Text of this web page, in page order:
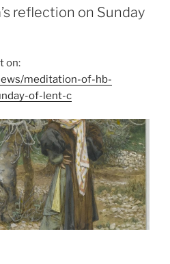
reflection on Sunday
on:
meditation-of-hb-
of-lent-c